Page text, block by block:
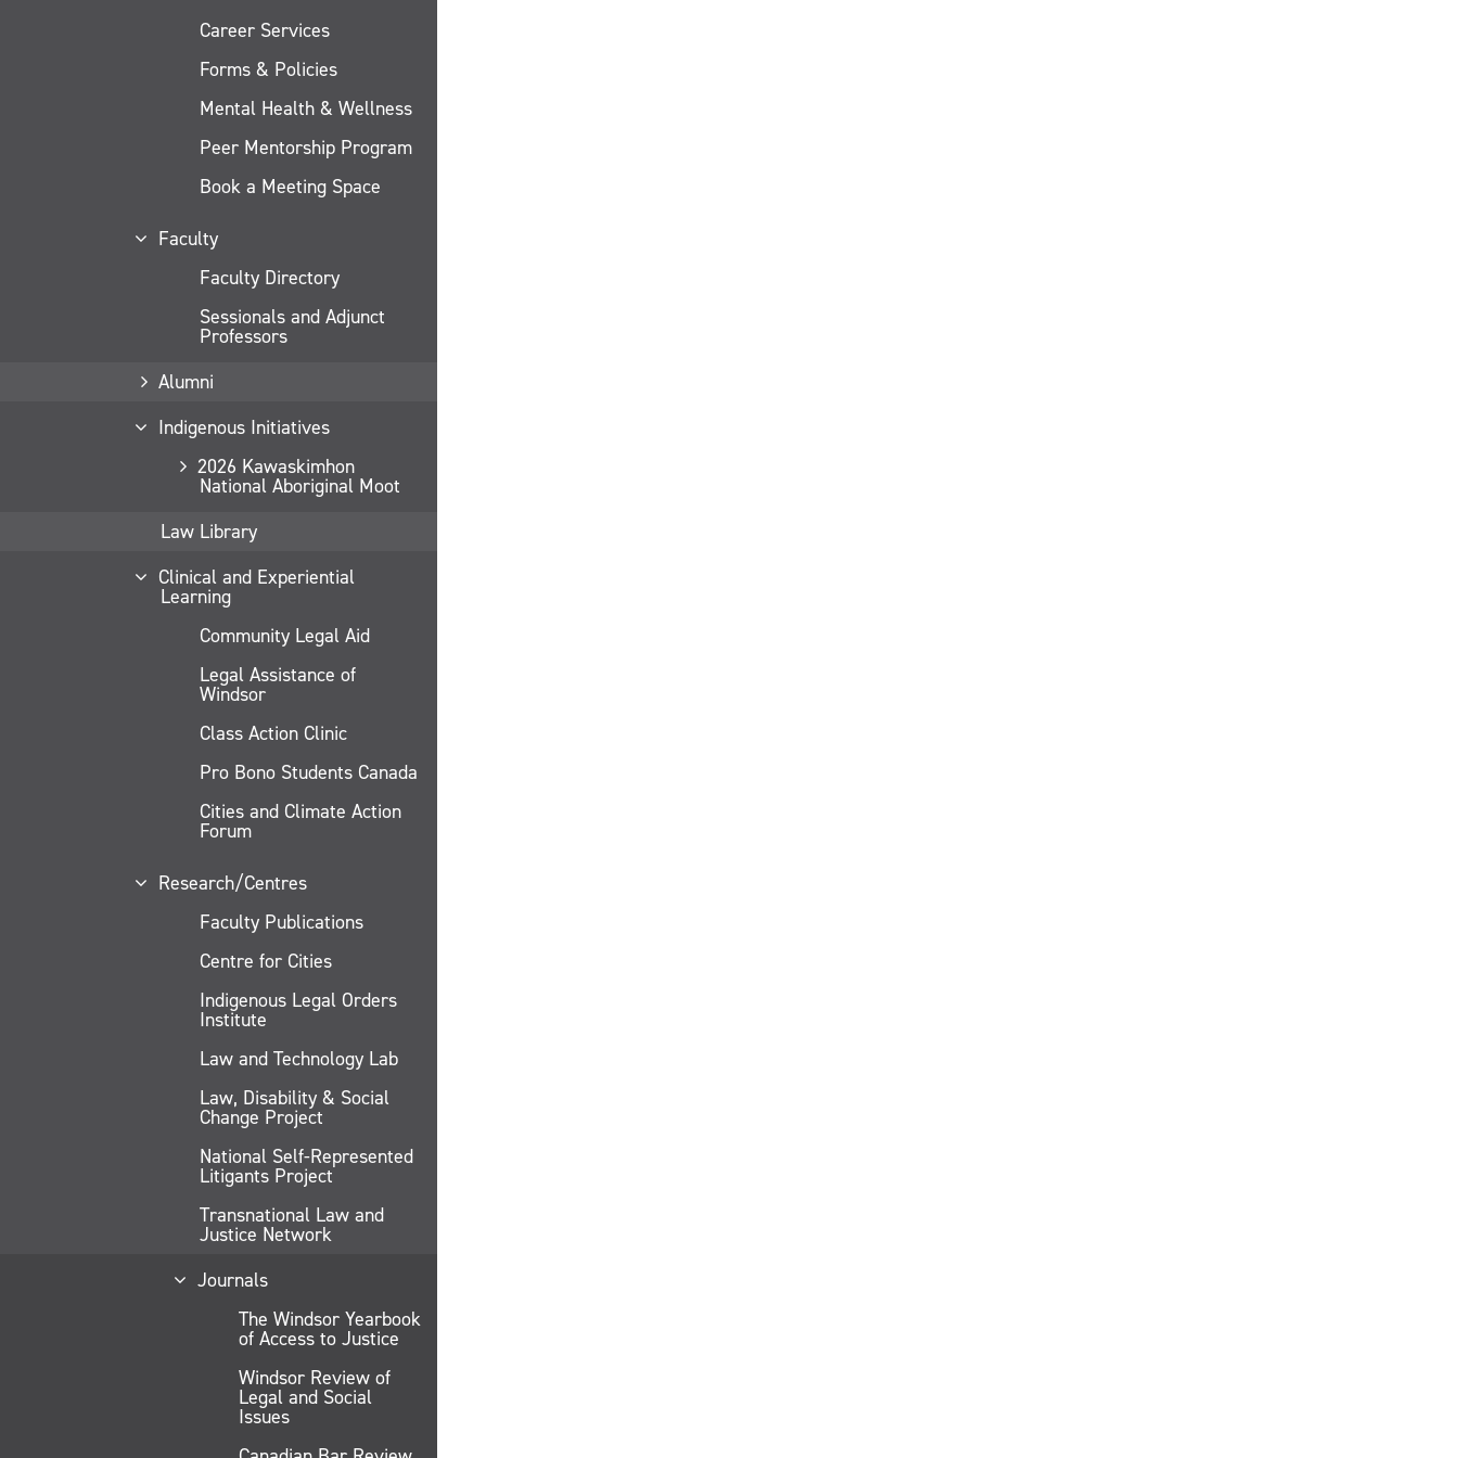
Career Services
Forms & Policies
Mental Health & Wellness
Peer Mentorship Program
Book a Meeting Space
Faculty
Faculty Directory
Sessionals and Adjunct
Professors
Alumni
Indigenous Initiatives
2026 Kawaskimhon
National Aboriginal Moot
Law Library
Clinical and Experiential
Learning
Community Legal Aid
Legal Assistance of
Windsor
Class Action Clinic
Pro Bono Students Canada
Cities and Climate Action
Forum
Research/Centres
Faculty Publications
Centre for Cities
Indigenous Legal Orders
Institute
Law and Technology Lab
Law, Disability & Social
Change Project
National Self-Represented
Litigants Project
Transnational Law and
Justice Network
Journals
The Windsor Yearbook
of Access to Justice
Windsor Review of
Legal and Social
Issues